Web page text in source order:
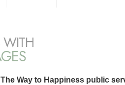
WITH
The Way to Happiness public